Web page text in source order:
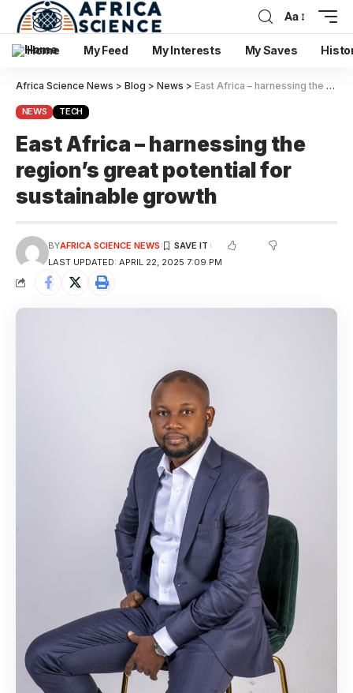
Aa
Home My Feed My Interests My Saves
Africa Science News > Blog > News > East Africa – harnessing the region’s great potential for sustainable growth
NEWS TECH
East Africa – harnessing the
region’s great potential for
sustainable growth
LAST UPDATED: APRIL 22, 2025 7:09 PM
BYAFRICA SCIENCE NEWS